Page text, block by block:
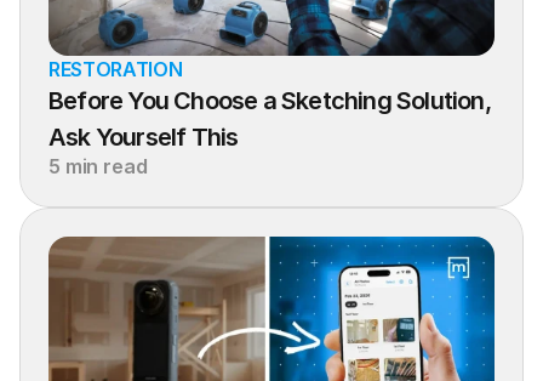
RESTORATION
Before You Choose a Sketching Solution,
Ask Yourself This
5 min read